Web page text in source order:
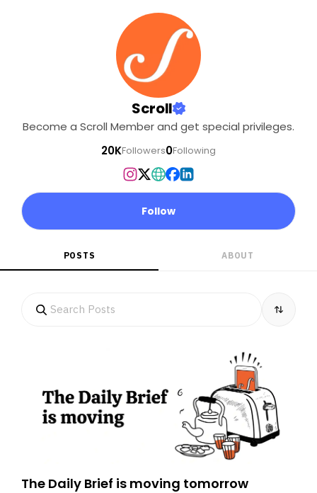
Scroll
Become a Scroll Member and get special privileges.
20KFollowers0Following
Follow
POSTS ABOUT
The Daily Brief is moving tomorrow